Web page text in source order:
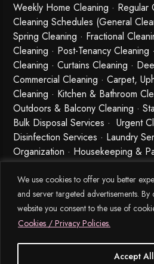
We use cookies to offer you better
and server targeted advertisements.
website you consent to the use of
Cookies / Privacy Policies.
Accept All
Weekly Home Cleaning · Regular
Cleaning Schedules (General
Spring Cleaning · Fractional
Cleaning · Post-Tenancy
Cleaning · Curtains Cleaning ·
Commercial Cleaning · Carpet,
Cleaning · Kitchen & Bathroom
Outdoors & Balcony Cleaning ·
Bulk Disposal Services ·Urgent
Disinfection Services · Laundry
Organization · Housekeeping &
Babysitting and Cleaning Combo